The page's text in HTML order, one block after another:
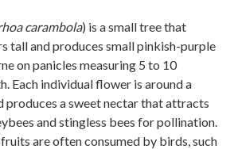
carambola) is a small tree that
tall and produces small pinkish-purple
on panicles measuring 5 to 10
Each individual flower is around a
produces a sweet nectar that attracts
and stingless bees for pollination.
are often consumed by birds, such